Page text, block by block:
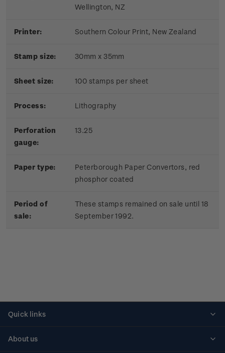
Wellington, NZ
Printer: Southern Colour Print, New Zealand
Stamp size: 30mm x 35mm
Sheet size: 100 stamps per sheet
Process: Lithography
Perforation
gauge:
13.25
Paper type:
Peterborough Paper Convertors, red
phosphor coated
Period of
sale:
These stamps remained on sale until 18
September 1992.
Quick links
About us